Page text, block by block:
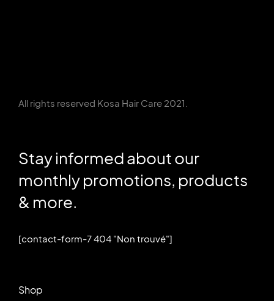
All rights reserved Kosa Hair Care 2021.
Stay informed about our
monthly promotions, products
& more.
[contact-form-7 404 "Non trouvé"]
Shop